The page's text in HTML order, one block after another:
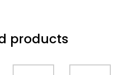
products